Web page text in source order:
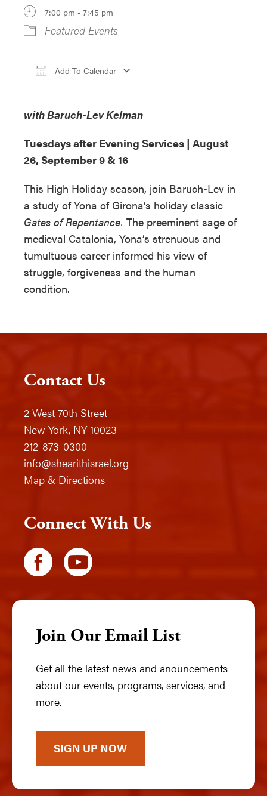
7:00 pm - 7:45 pm
Featured Events
Add To Calendar
with Baruch-Lev Kelman
Tuesdays after Evening Services | August
26, September 9 & 16
This High Holiday season, join Baruch-Lev in
a study of Yona of Girona’s holiday classic
Gates of Repentance. The preeminent sage of
medieval Catalonia, Yona’s strenuous and
tumultuous career informed his view of
struggle, forgiveness and the human
condition.
Contact Us
2 West 70th Street
New York, NY 10023
212-873-0300
info@shearithisrael.org
Map & Directions
Connect With Us
Join Our Email List
Get all the latest news and anouncements
about our events, programs, services, and
more.
SIGN UP NOW